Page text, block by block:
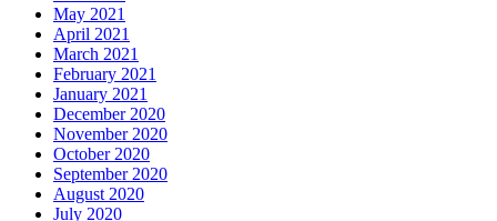
May 2021
April 2021
March 2021
February 2021
January 2021
December 2020
November 2020
October 2020
September 2020
August 2020
July 2020